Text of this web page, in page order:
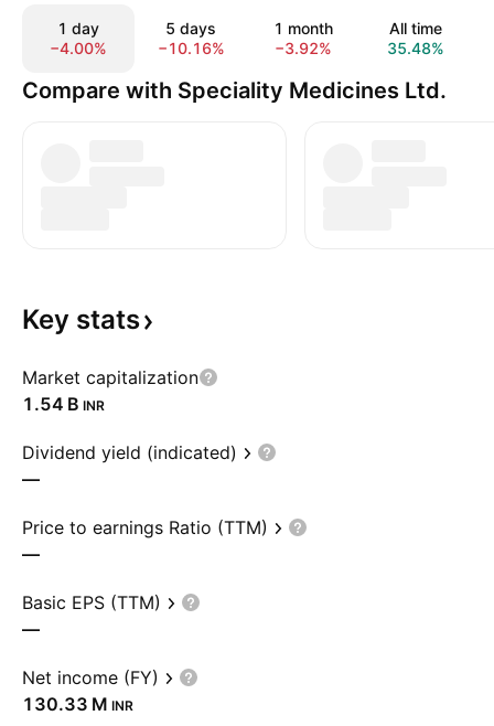
1 day
−4.00%
5 days
−10.16%
1 month
−3.92%
All time
35.48%
Compare with Speciality Medicines Ltd.
Key stats
Market capitalization
‪1.54 B‬ INR
Dividend yield (indicated)
—
Price to earnings Ratio (TTM)
—
Basic EPS (TTM)
—
Net income (FY)
‪130.33 M‬ INR